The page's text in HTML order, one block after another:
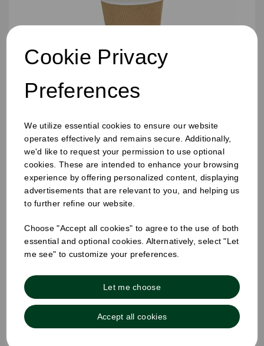
Cookie Privacy
Preferences
We utilize essential cookies to ensure our website
operates effectively and remains secure. Additionally,
we'd like to request your permission to use optional
cookies. These are intended to enhance your browsing
experience by offering personalized content, displaying
advertisements that are relevant to you, and helping us
to further refine our website.
Choose "Accept all cookies" to agree to the use of both
essential and optional cookies. Alternatively, select "Let
me see" to customize your preferences.
Let me choose
Accept all cookies
16oz Ripple Cup Kraft